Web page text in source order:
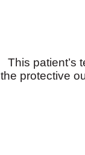
This patient’s
the protective